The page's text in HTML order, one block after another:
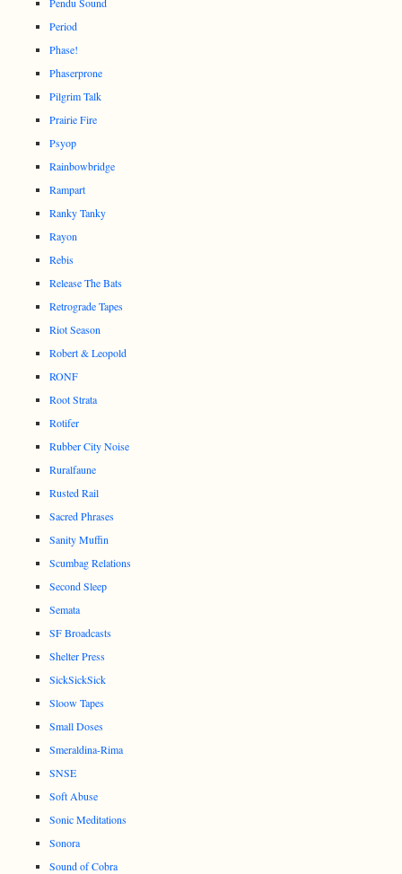
Period
Phase!
Phaserprone
Pilgrim Talk
Prairie Fire
Psyop
Rainbowbridge
Rampart
Ranky Tanky
Rayon
Rebis
Release The Bats
Retrograde Tapes
Riot Season
Robert & Leopold
RONF
Root Strata
Rotifer
Rubber City Noise
Ruralfaune
Rusted Rail
Sacred Phrases
Sanity Muffin
Scumbag Relations
Second Sleep
Semata
SF Broadcasts
Shelter Press
SickSickSick
Sloow Tapes
Small Doses
Smeraldina-Rima
SNSE
Soft Abuse
Sonic Meditations
Sonora
Sound of Cobra